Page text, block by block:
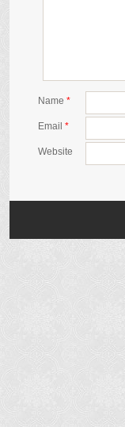
Name *
Email *
Website